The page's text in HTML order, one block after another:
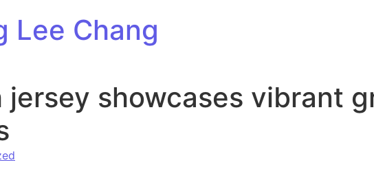
Lee Chang
jersey showcases vibrant